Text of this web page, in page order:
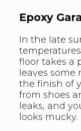
Epoxy
In the late
floor takes a
leaves some
the finish of
from shoes
leaks, and
looks mucky.